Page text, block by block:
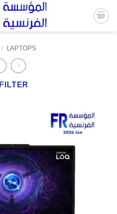
/ LAPTOPS
FILTER